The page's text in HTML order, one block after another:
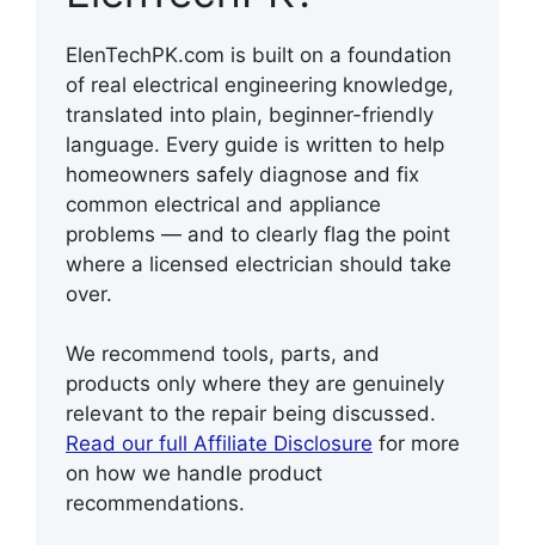
ElenTechPK.com is built on a foundation
of real electrical engineering knowledge,
translated into plain, beginner-friendly
language. Every guide is written to help
homeowners safely diagnose and fix
common electrical and appliance
problems — and to clearly flag the point
where a licensed electrician should take
over.
We recommend tools, parts, and
products only where they are genuinely
relevant to the repair being discussed.
Read our full Affiliate Disclosure for more
on how we handle product
recommendations.